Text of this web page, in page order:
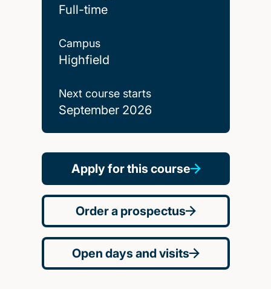
Full-time
Campus
Highfield
Next course starts
September 2026
Apply for this course
Order a prospectus
Open days and visits